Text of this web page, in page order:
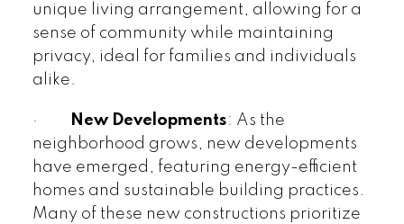
unique living arrangement, allowing for a
sense of community while maintaining
privacy, ideal for families and individuals
alike.
· New Developments: As the
neighborhood grows, new developments
have emerged, featuring energy-efficient
homes and sustainable building practices.
Many of these new constructions prioritize